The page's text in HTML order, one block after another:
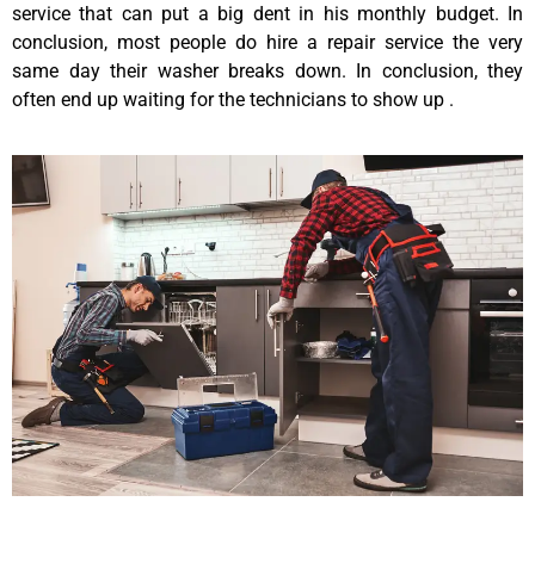
service that can put a big dent in his monthly budget. In
conclusion, most people do hire a repair service the very
same day their washer breaks down. In conclusion, they
often end up waiting for the technicians to show up .